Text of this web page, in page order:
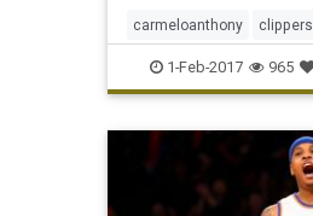
carmeloanthony clippers
shootfirstplaydefenselater
1-Feb-2017 965